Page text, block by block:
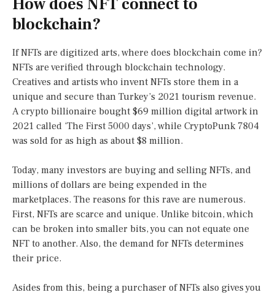
blockchain?
If NFTs are digitized arts, where does blockchain come in?
NFTs are verified through blockchain technology.
Creatives and artists who invent NFTs store them in a
unique and secure than Turkey’s 2021 tourism revenue.
A crypto billionaire bought $69 million digital artwork in
2021 called ‘The First 5000 days’, while CryptoPunk 7804
was sold for as high as about $8 million.
Today, many investors are buying and selling NFTs, and
millions of dollars are being expended in the
marketplaces. The reasons for this rave are numerous.
First, NFTs are scarce and unique. Unlike bitcoin, which
can be broken into smaller bits, you can not equate one
NFT to another. Also, the demand for NFTs determines
their price.
Asides from this, being a purchaser of NFTs also gives you